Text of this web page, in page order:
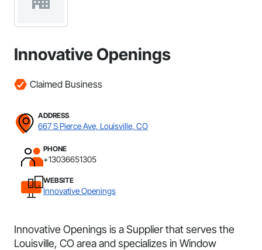
Innovative Openings
Claimed Business
ADDRESS
667 S Pierce Ave, Louisville, CO
PHONE
+13036651305
WEBSITE
Innovative Openings
Innovative Openings is a Supplier that serves the
Louisville, CO area and specializes in Window